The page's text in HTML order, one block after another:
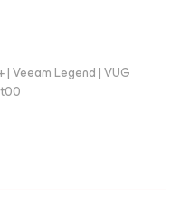
Veeam Legend | VUG